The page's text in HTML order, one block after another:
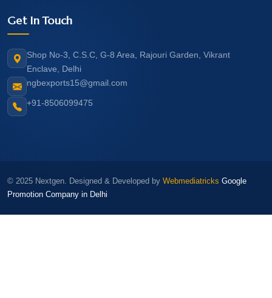
Get In Touch
Shop No-3, C.S.C, G-8 Area, Rajouri Garden, Vikrant
Enclave, Delhi
ngbexports15@gmail.com
+91-8506099475
© 2025 Nextgen. Designed & Developed by Webmediatricks Google
Promotion Company in Delhi